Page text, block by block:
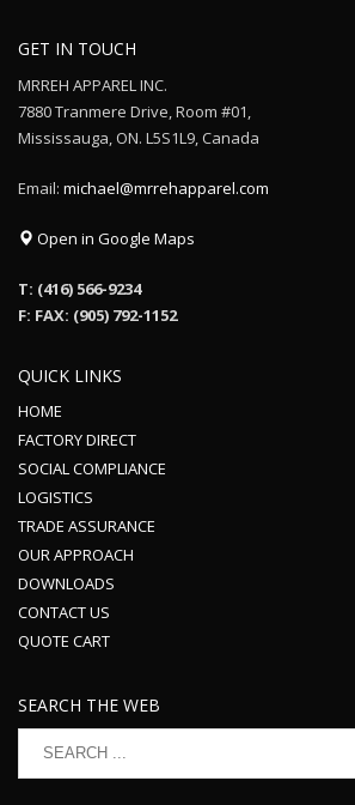
GET IN TOUCH
MRREH APPAREL INC.
7880 Tranmere Drive, Room #01,
Mississauga, ON. L5S1L9, Canada
Email: michael@mrrehapparel.com
Open in Google Maps
T: (416) 566-9234
F: FAX: (905) 792-1152
QUICK LINKS
HOME
FACTORY DIRECT
SOCIAL COMPLIANCE
LOGISTICS
TRADE ASSURANCE
OUR APPROACH
DOWNLOADS
CONTACT US
QUOTE CART
SEARCH THE WEB